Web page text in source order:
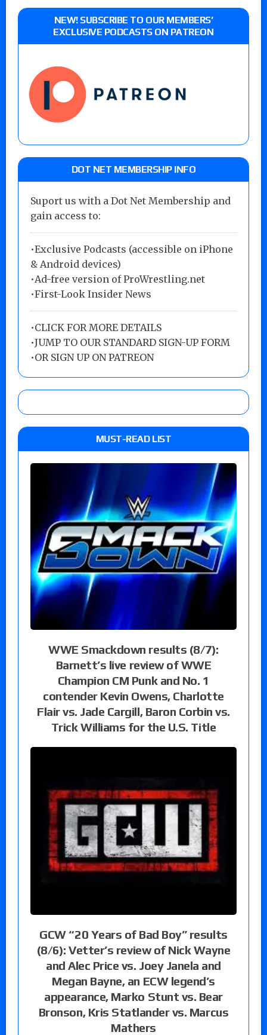
NEW! SUBSCRIBE TO OUR MEMBERS’
EXCLUSIVE PODCASTS ON PATREON
DOT NET MEMBERSHIP INFO
Suport us with a Dot Net Membership and
gain access to:
•Exclusive Podcasts (accessible on iPhone
& Android devices)
•Ad-free version of ProWrestling.net
•First-Look Insider News
•CLICK FOR MORE DETAILS
•JUMP TO OUR STANDARD SIGN-UP FORM
•OR SIGN UP ON PATREON
MUST-READ LIST
WWE Smackdown results (8/7):
Barnett’s live review of WWE
Champion CM Punk and No. 1
contender Kevin Owens, Charlotte
Flair vs. Jade Cargill, Baron Corbin vs.
Trick Williams for the U.S. Title
GCW “20 Years of Bad Boy” results
(8/6): Vetter’s review of Nick Wayne
and Alec Price vs. Joey Janela and
Megan Bayne, an ECW legend’s
appearance, Marko Stunt vs. Bear
Bronson, Kris Statlander vs. Marcus
Mathers